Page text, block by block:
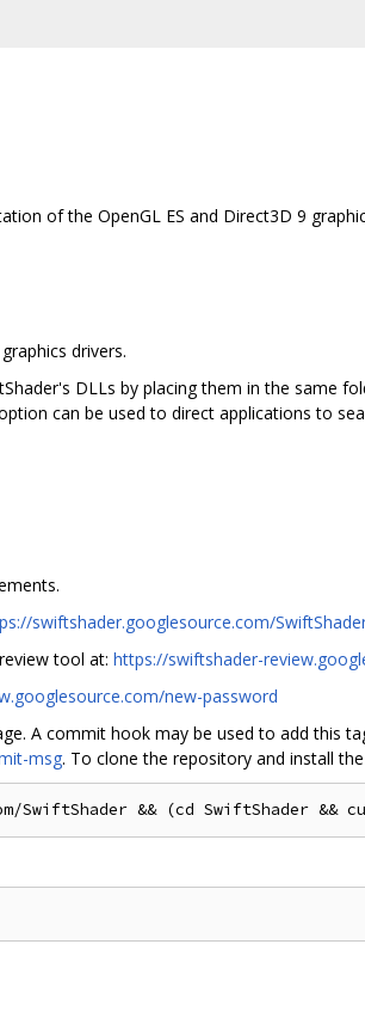
of the OpenGL ES and Direct3D 9
drivers.
DLLs by placing them in the same
can be used to direct applications to
swiftshader.googlesource.com/
review tool at: https://swiftshader-
new-password
A commit hook may be used to add this
msg. To clone the repository and install